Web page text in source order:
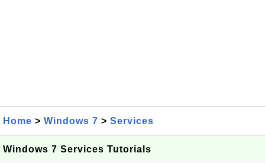
Home > Windows 7 > Services
Windows 7 Services Tutorials